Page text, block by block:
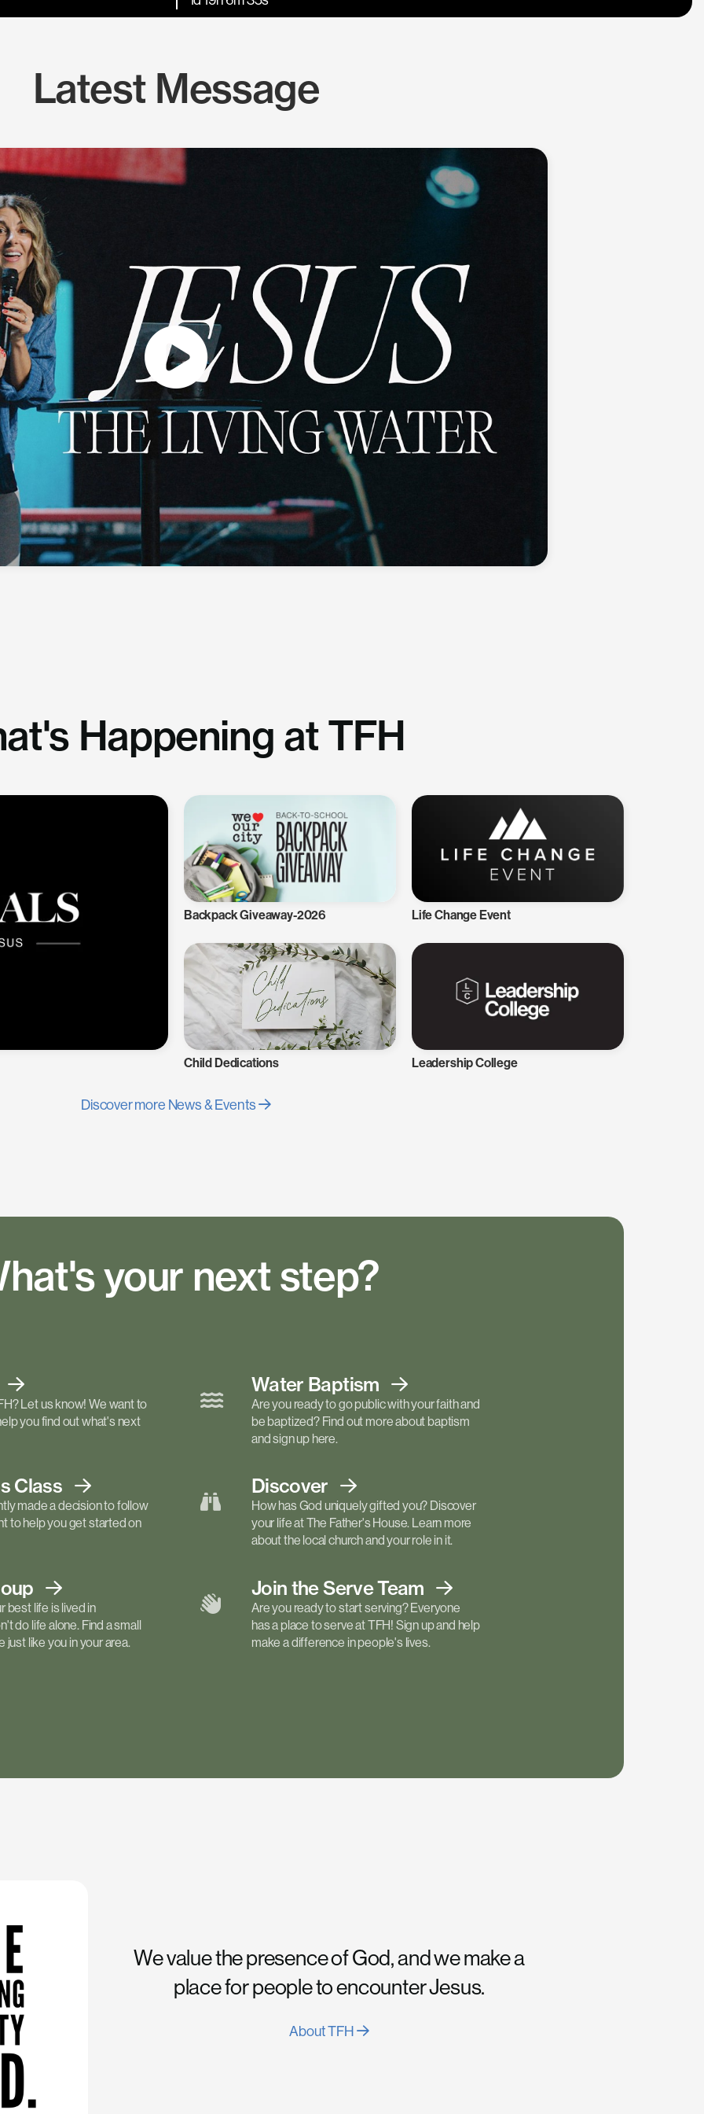
Latest Message
Happening at TFH
Backpack Giveaway-2026 Life Change Event
Child Dedications Leadership College
Discover more News & Events
your next step?
Let us know! We want to
you find out what's next
Water Baptism
Are you ready to go public with your faith and
be baptized? Find out more about baptism
and sign up here.
Class
made a decision to follow
to help you get started on
Discover
How has God uniquely gifted you? Discover
your life at The Father's House. Learn more
about the local church and your role in it.
best life is lived in
do life alone. Find a small
just like you in your area.
Join the ServeTeam
Are you ready to start serving? Everyone
has a place to serve at TFH! Sign up and help
make a difference in people's lives.
We value the presence of God, and we make a
place for people to encounter Jesus.
About TFH